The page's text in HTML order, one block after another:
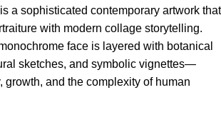
a sophisticated contemporary artwork that
with modern collage storytelling.
face is layered with botanical
sketches, and symbolic vignettes—
growth, and the complexity of human